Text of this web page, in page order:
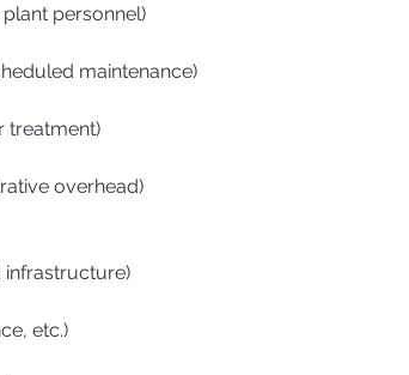
personnel)
maintenance)
treatment)
overhead)
infrastructure)
etc.)